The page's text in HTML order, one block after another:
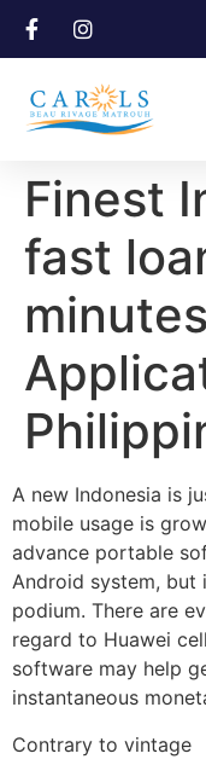
Finest
fast
A new Indonesia is
mobile usage is
advance portable
Android system, but
podium. There are
regard to Huawei
software may help
instantaneous
Contrary to vintage